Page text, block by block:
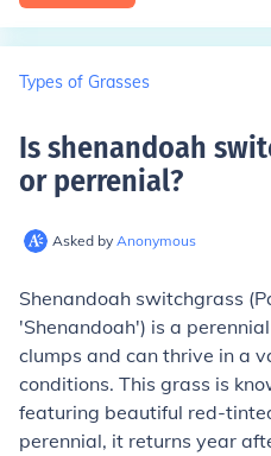
Types of Grasses
Is shenandoah
or perrenial?
Asked by Anonymous
Shenandoah switchgrass
'Shenandoah') is a
clumps and can thrive in a
conditions. This grass is
featuring beautiful red-
perennial, it returns year